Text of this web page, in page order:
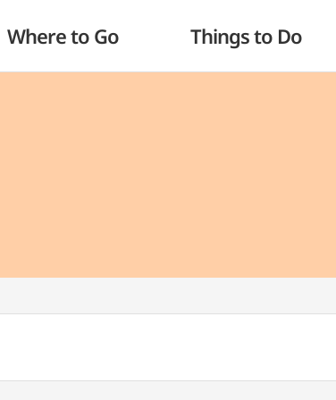
Where to Go Things to Do